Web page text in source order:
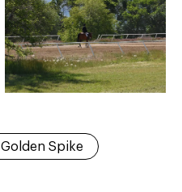
Golden Spike